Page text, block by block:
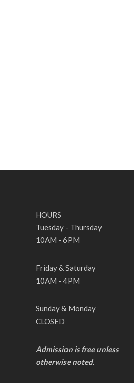
HOURS
Tuesday - Thursday
10AM - 6PM
Friday & Saturday
10AM - 4PM
Sunday & Monday
CLOSED
Admission is free unless
otherwise noted.